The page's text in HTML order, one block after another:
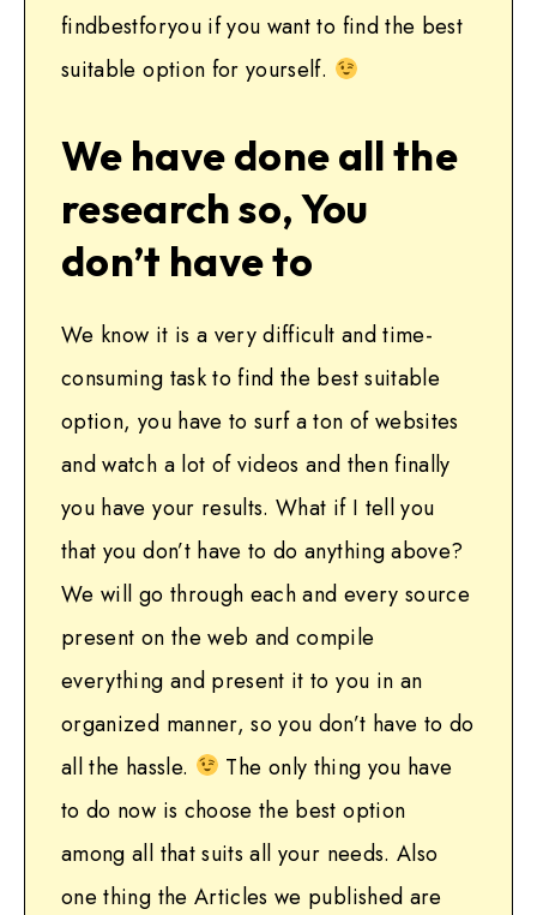
findbestforyou if you want to find the best
suitable option for yourself.
We have done all the
research so, You
don’t have to
We know it is a very difficult and time-
consuming task to find the best suitable
option, you have to surf a ton of websites
and watch a lot of videos and then finally
you have your results. What if I tell you
that you don’t have to do anything above?
We will go through each and every source
present on the web and compile
everything and present it to you in an
organized manner, so you don’t have to do
all the hassle.
The only thing you have
to do now is choose the best option
among all that suits all your needs. Also
one thing the Articles we published are